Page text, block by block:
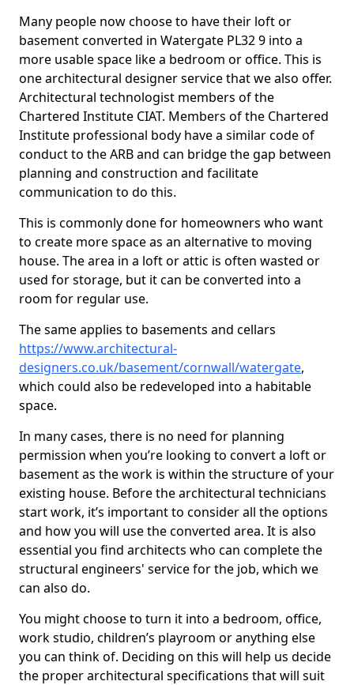
Many people now choose to have their loft or
basement converted in Watergate PL32 9 into a
more usable space like a bedroom or office. This is
one architectural designer service that we also offer.
Architectural technologist members of the
Chartered Institute CIAT. Members of the Chartered
Institute professional body have a similar code of
conduct to the ARB and can bridge the gap between
planning and construction and facilitate
communication to do this.
This is commonly done for homeowners who want
to create more space as an alternative to moving
house. The area in a loft or attic is often wasted or
used for storage, but it can be converted into a
room for regular use.
The same applies to basements and cellars
https://www.architectural-
designers.co.uk/basement/cornwall/watergate,
which could also be redeveloped into a habitable
space.
In many cases, there is no need for planning
permission when you’re looking to convert a loft or
basement as the work is within the structure of your
existing house. Before the architectural technicians
start work, it’s important to consider all the options
and how you will use the converted area. It is also
essential you find architects who can complete the
structural engineers' service for the job, which we
can also do.
You might choose to turn it into a bedroom, office,
work studio, children’s playroom or anything else
you can think of. Deciding on this will help us decide
the proper architectural specifications that will suit